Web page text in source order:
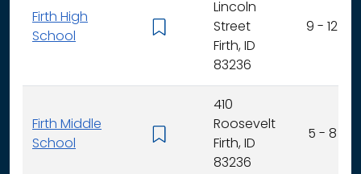
Firth High
School
Lincoln
Street
Firth, ID
83236
9 - 12
Firth Middle
School
410
Roosevelt
Firth, ID
83236
5 - 8